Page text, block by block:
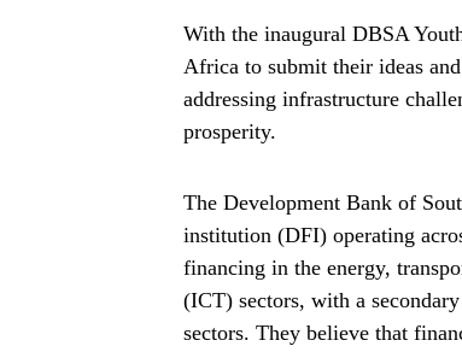
With the inaugural DBSA
Africa to submit their ideas
addressing infrastructure
prosperity.
The Development Bank of
institution (DFI) operating
financing in the energy,
(ICT) sectors, with a
sectors. They believe that